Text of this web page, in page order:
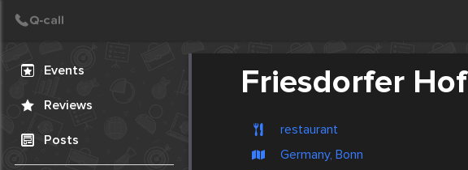
Events
Reviews
Posts
Friesdorfer Hof
restaurant
Germany, Bonn
Create Post
Post